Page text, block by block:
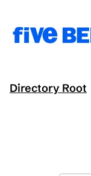
Directory Root